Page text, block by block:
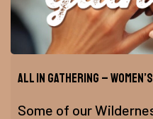
All In Gathering –
Some of our